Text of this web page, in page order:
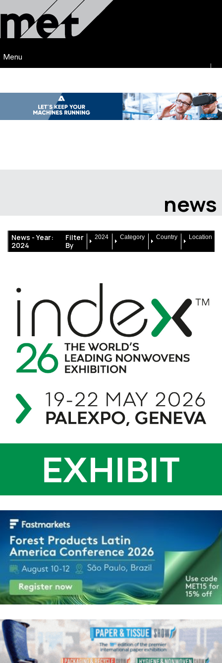
Menu
news
News -Year:
2024
Filter
By
2024 Category Country Location